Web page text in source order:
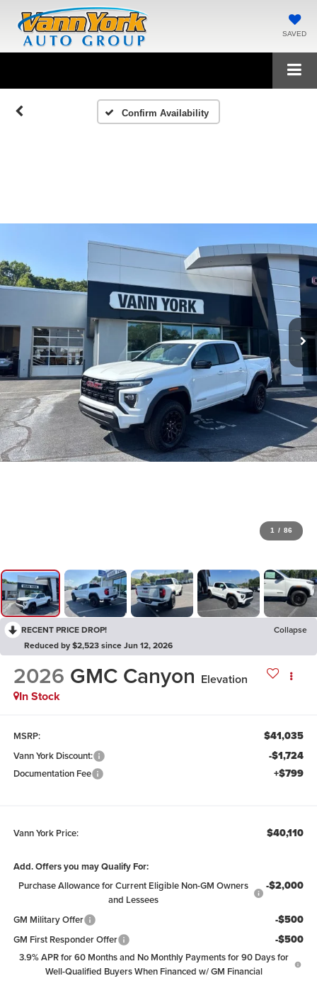
SAVED
Confirm Availability
1 / 86
RECENT PRICE DROP!
Collapse
Reduced by $2,523 since Jun 12, 2026
2026 GMC Canyon Elevation
In Stock
MSRP: $41,035
Vann York Discount: -$1,724
Documentation Fee +$799
Vann York Price: $40,110
Add. Offers you may Qualify For:
Purchase Allowance for Current Eligible Non-GM Owners
and Lessees
-$2,000
GM Military Offer -$500
GM First Responder Offer -$500
3.9% APR for 60 Months and No Monthly Payments for 90 Days for
Well-Qualified Buyers When Financed w/ GM Financial